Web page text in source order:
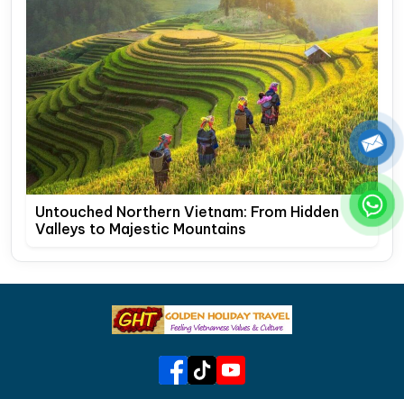
Untouched Northern Vietnam: From Hidden
Valleys to Majestic Mountains